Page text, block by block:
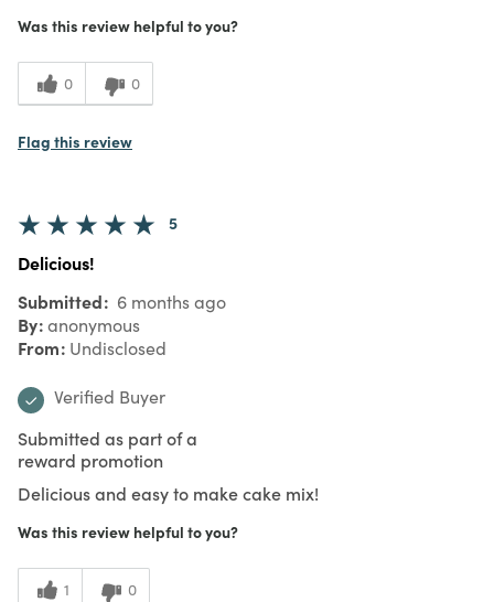
Was this review helpful to you?
0 0
Flag this review
5
Delicious!
Submitted 6 months ago
By anonymous
From Undisclosed
Verified Buyer
Submitted as part of a
reward promotion
Delicious and easy to make cake mix!
Was this review helpful to you?
1 0